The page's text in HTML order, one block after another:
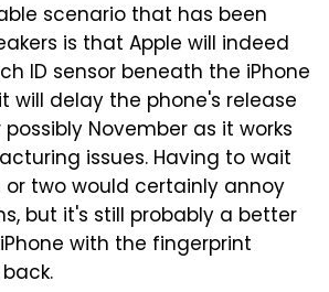
scenario that has been
is that Apple will indeed
ID sensor beneath the iPhone
will delay the phone's release
November as it works
issues. Having to wait
two would certainly annoy
but it's still probably a better
with the fingerprint